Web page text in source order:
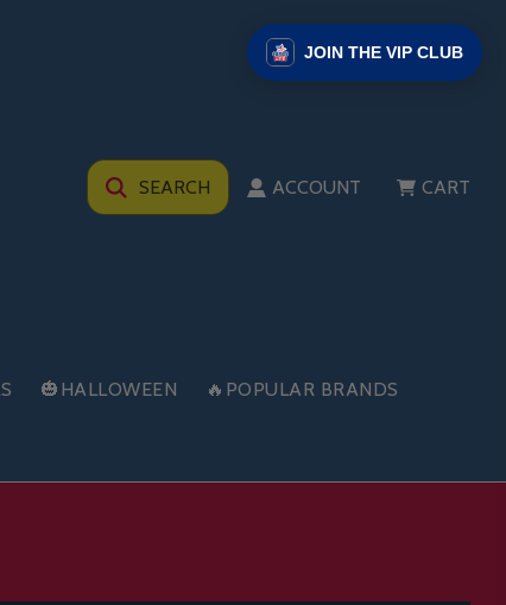
SEARCH ACCOUNT CART
🎃HALLOWEEN 🔥POPULAR BRANDS
JOIN THE VIP CLUB